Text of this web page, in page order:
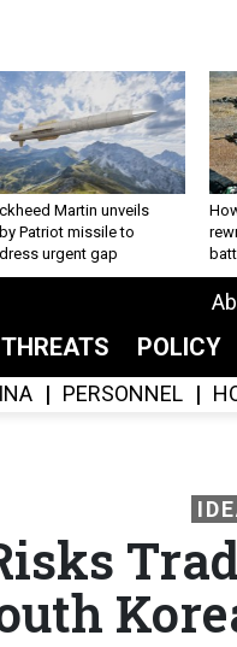
Martin unveils
Patriot missile to
urgent gap
THREATS POLICY
PERSONNEL